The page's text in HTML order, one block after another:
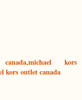
kors
kors outlet canada